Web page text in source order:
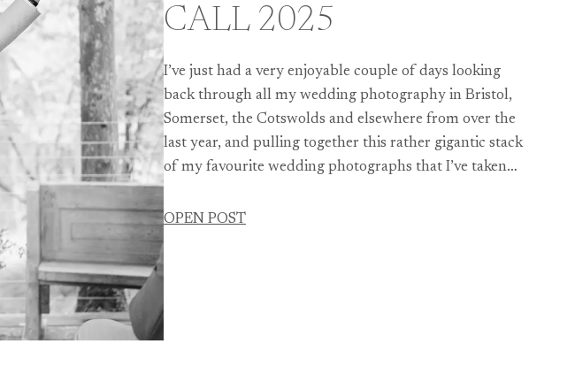
CALL 2025
I’ve just had a very enjoyable couple of days looking
back through all my wedding photography in Bristol,
Somerset, the Cotswolds and elsewhere from over the
last year, and pulling together this rather gigantic stack
of my favourite wedding photographs that I’ve taken…
OPEN POST